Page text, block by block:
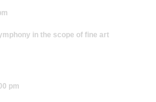
in the scope of fine art
pm